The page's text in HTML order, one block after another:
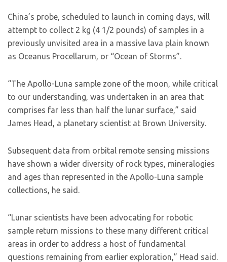
China’s probe, scheduled to launch in coming days, will
attempt to collect 2 kg (4 1/2 pounds) of samples in a
previously unvisited area in a massive lava plain known
as Oceanus Procellarum, or “Ocean of Storms”.
“The Apollo-Luna sample zone of the moon, while critical
to our understanding, was undertaken in an area that
comprises far less than half the lunar surface,” said
James Head, a planetary scientist at Brown University.
Subsequent data from orbital remote sensing missions
have shown a wider diversity of rock types, mineralogies
and ages than represented in the Apollo-Luna sample
collections, he said.
“Lunar scientists have been advocating for robotic
sample return missions to these many different critical
areas in order to address a host of fundamental
questions remaining from earlier exploration,” Head said.